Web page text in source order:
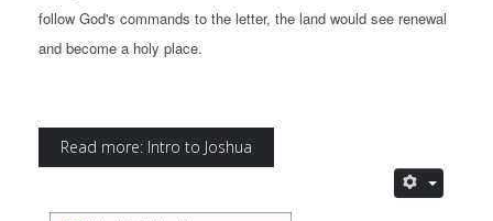
follow God's commands to the letter, the land would see renewal
and become a holy place.
Read more: Intro to Joshua